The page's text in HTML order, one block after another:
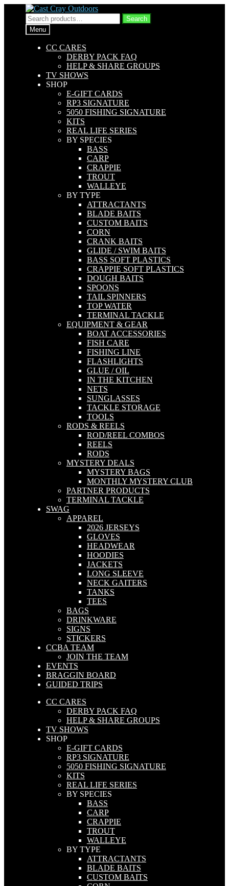
Skip
to
navigation
Skip
to
content
Search
for:
Search
Menu
CC CARES
DERBY PACK FAQ
HELP & SHARE GROUPS
TV SHOWS
SHOP
E-GIFT CARDS
RP3 SIGNATURE
5050 FISHING SIGNATURE
KITS
REAL LIFE SERIES
BY SPECIES
BASS
CARP
CRAPPIE
TROUT
WALLEYE
BY TYPE
ATTRACTANTS
BLADE BAITS
CUSTOM BAITS
CORN
CRANK BAITS
GLIDE / SWIM BAITS
BASS SOFT PLASTICS
CRAPPIE SOFT PLASTICS
DOUGH BAITS
SPOONS
TAIL SPINNERS
TOP WATER
TERMINAL TACKLE
EQUIPMENT & GEAR
BOAT ACCESSORIES
FISH CARE
FISHING LINE
FLASHLIGHTS
GLUE / OIL
IN THE KITCHEN
NETS
SUNGLASSES
TACKLE STORAGE
TOOLS
RODS & REELS
ROD/REEL COMBOS
REELS
RODS
MYSTERY DEALS
MYSTERY BAGS
MONTHLY MYSTERY CLUB
PARTNER PRODUCTS
TERMINAL TACKLE
SWAG
APPAREL
2026 JERSEYS
GLOVES
HEADWEAR
HOODIES
JACKETS
LONG SLEEVE
NECK GAITERS
TANKS
TEES
BAGS
DRINKWARE
SIGNS
STICKERS
CCBA TEAM
JOIN THE TEAM
EVENTS
BRAGGIN BOARD
GUIDED TRIPS
CC CARES
DERBY PACK FAQ
HELP & SHARE GROUPS
TV SHOWS
SHOP
E-GIFT CARDS
RP3 SIGNATURE
5050 FISHING SIGNATURE
KITS
REAL LIFE SERIES
BY SPECIES
BASS
CARP
CRAPPIE
TROUT
WALLEYE
BY TYPE
ATTRACTANTS
BLADE BAITS
CUSTOM BAITS